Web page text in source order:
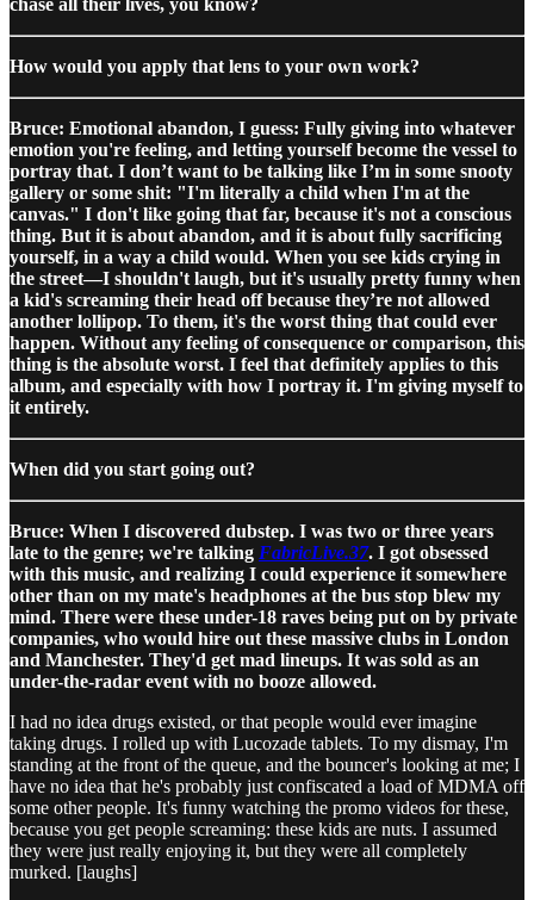
How would you apply that lens to your own work?
Bruce: Emotional abandon, I guess: Fully giving into whatever
emotion you're feeling, and letting yourself become the vessel to
portray that. I don’t want to be talking like I’m in some snooty
gallery or some shit: "I'm literally a child when I'm at the
canvas." I don't like going that far, because it's not a conscious
thing. But it is about abandon, and it is about fully sacrificing
yourself, in a way a child would. When you see kids crying in
the street—I shouldn't laugh, but it's usually pretty funny when
a kid's screaming their head off because they’re not allowed
another lollipop. To them, it's the worst thing that could ever
happen. Without any feeling of consequence or comparison, this
thing is the absolute worst. I feel that definitely applies to this
album, and especially with how I portray it. I'm giving myself to
it entirely.
When did you start going out?
Bruce: When I discovered dubstep. I was two or three years
late to the genre; we're talking FabricLive.37. I got obsessed
with this music, and realizing I could experience it somewhere
other than on my mate's headphones at the bus stop blew my
mind. There were these under-18 raves being put on by private
companies, who would hire out these massive clubs in London
and Manchester. They'd get mad lineups. It was sold as an
under-the-radar event with no booze allowed.
I had no idea drugs existed, or that people would ever imagine
taking drugs. I rolled up with Lucozade tablets. To my dismay, I'm
standing at the front of the queue, and the bouncer's looking at me; I
have no idea that he's probably just confiscated a load of MDMA off
some other people. It's funny watching the promo videos for these,
because you get people screaming: these kids are nuts. I assumed
they were just really enjoying it, but they were all completely
murked. [laughs]